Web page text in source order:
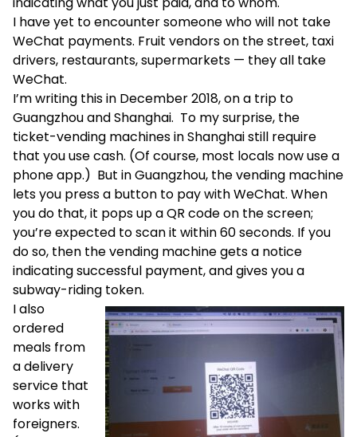
I have yet to encounter someone who will not take
WeChat payments. Fruit vendors on the street, taxi
drivers, restaurants, supermarkets — they all take
WeChat.
I’m writing this in December 2018, on a trip to
Guangzhou and Shanghai. To my surprise, the
ticket-vending machines in Shanghai still require
that you use cash. (Of course, most locals now use a
phone app.) But in Guangzhou, the vending machine
lets you press a button to pay with WeChat. When
you do that, it pops up a QR code on the screen;
you’re expected to scan it within 60 seconds. If you
do so, then the vending machine gets a notice
indicating successful payment, and gives you a
subway-riding token.
I also
ordered
meals from
a delivery
service that
works with
foreigners.